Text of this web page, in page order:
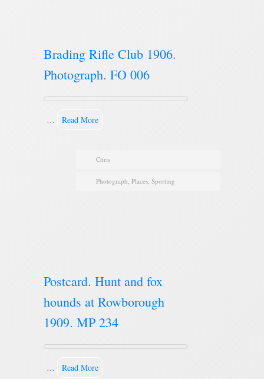
Brading Rifle Club 1906.
Photograph. FO 006
… Read More
Chris
Photograph, Places, Sporting
Postcard. Hunt and fox
hounds at Rowborough
1909. MP 234
… Read More